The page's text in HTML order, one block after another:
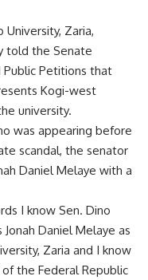
Zaria,
told the Senate
Public Petitions that
Kogi-west
university.
was appearing before
scandal, the senator
Daniel Melaye with a
I know Sen. Dino
Daniel Melaye as
Zaria and I know
the Federal Republic